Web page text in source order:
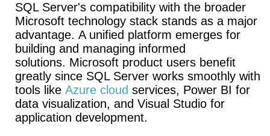
SQL Server's compatibility with the broader
Microsoft technology stack stands as a major
advantage. A unified platform emerges for
building and managing informed
solutions. Microsoft product users benefit
greatly since SQL Server works smoothly with
tools like Azure cloud services, Power BI for
data visualization, and Visual Studio for
application development.